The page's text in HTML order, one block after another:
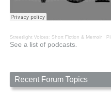
Streetlight Voices: Short Fiction & Memoir ·
See a list of podcasts.
Recent Forum Topics